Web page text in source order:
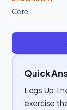
Core
Quick
Legs Up
exercise